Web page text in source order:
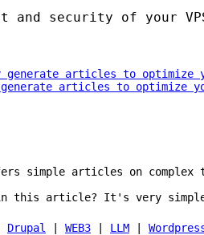
and security of your
generate articles to optimize
simple articles on complex
in this article? It's very
Drupal WEB3 LLM